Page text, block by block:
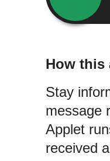
How this
Stay
message
Applet
received